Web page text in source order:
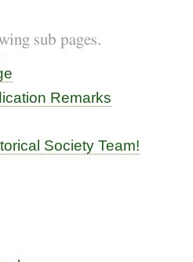
sub pages.
Remarks
Society Team!